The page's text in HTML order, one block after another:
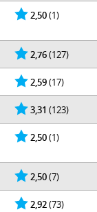
2,50(1)
2,76(127)
2,59(17)
3,31 (123)
2,50(1)
2,50(7)
2,92(73)